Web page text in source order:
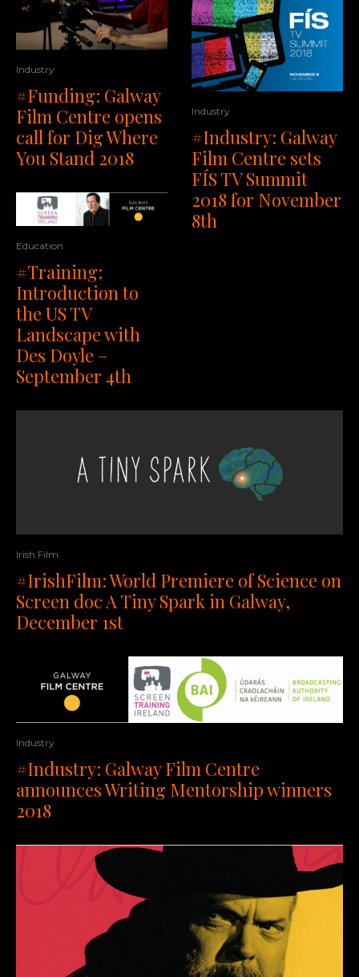
Industry
#Funding: Galway
Film Centre opens
call for Dig Where
You Stand 2018
Education
#Training:
Introduction to
the US TV
Landscape with
Des Doyle –
September 4th
Industry
#Industry: Galway
Film Centre sets
FÍS TV Summit
2018 for November
8th
Irish Film
#IrishFilm: World Premiere of Science on
Screen doc A Tiny Spark in Galway,
December 1st
Industry
#Industry: Galway Film Centre
announces Writing Mentorship winners
2018